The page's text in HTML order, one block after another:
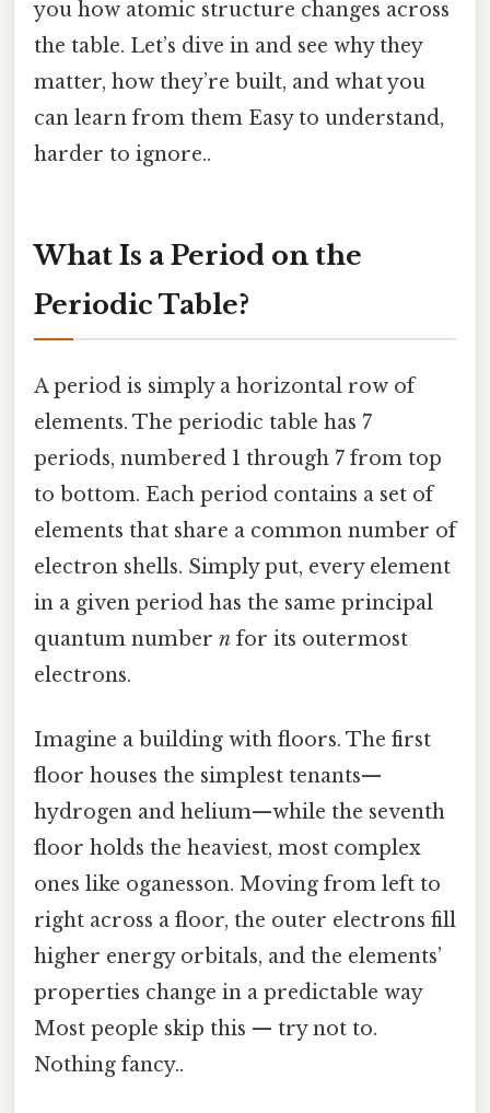
you how atomic structure changes across
the table. Let’s dive in and see why they
matter, how they’re built, and what you
can learn from them Easy to understand,
harder to ignore..
What Is a Period on the
Periodic Table?
A period is simply a horizontal row of
elements. The periodic table has 7
periods, numbered 1 through 7 from top
to bottom. Each period contains a set of
elements that share a common number of
electron shells. Simply put, every element
in a given period has the same principal
quantum number n for its outermost
electrons.
Imagine a building with floors. The first
floor houses the simplest tenants—
hydrogen and helium—while the seventh
floor holds the heaviest, most complex
ones like oganesson. Moving from left to
right across a floor, the outer electrons fill
higher energy orbitals, and the elements’
properties change in a predictable way
Most people skip this — try not to.
Nothing fancy..